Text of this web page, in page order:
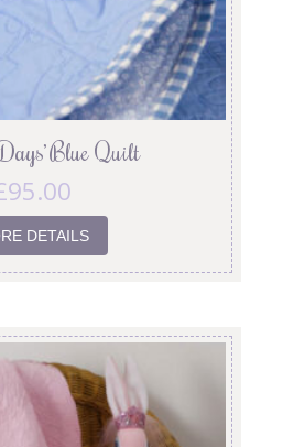
Blue Quilt
95.00
DETAILS